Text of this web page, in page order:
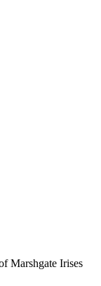
Marshgate Irises